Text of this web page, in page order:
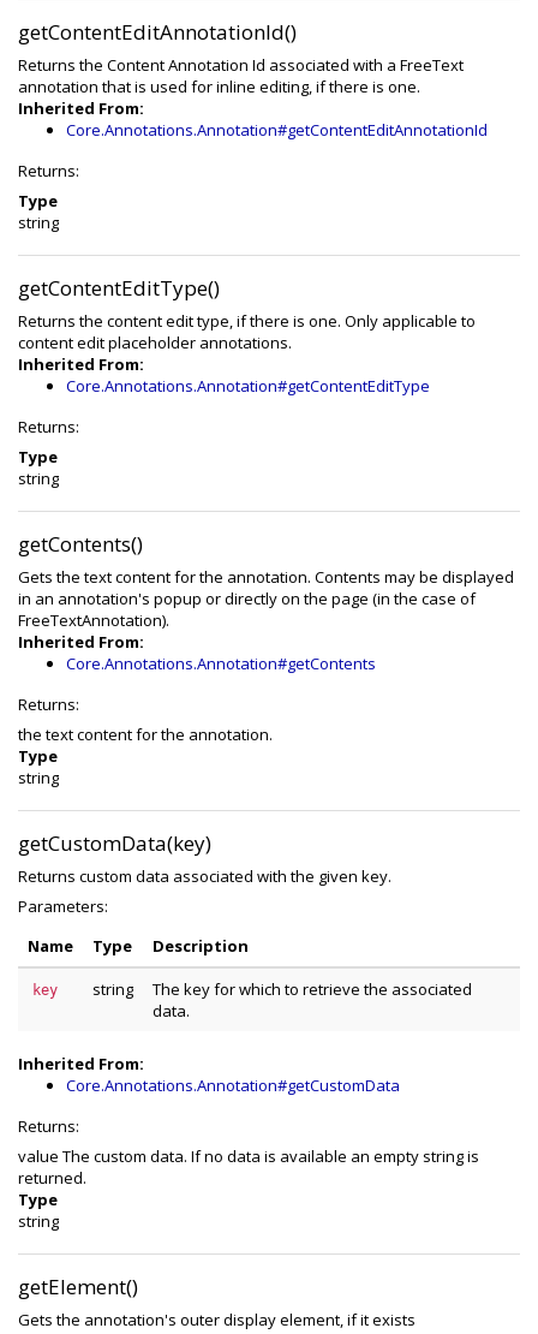
getContentEditAnnotationId()
Returns the Content Annotation Id associated with a FreeText
annotation that is used for inline editing, if there is one.
Inherited From:
Core.Annotations.Annotation#getContentEditAnnotationId
Returns:
Type
string
getContentEditType()
Returns the content edit type, if there is one. Only applicable to
content edit placeholder annotations.
Inherited From:
Core.Annotations.Annotation#getContentEditType
Returns:
Type
string
getContents()
Gets the text content for the annotation. Contents may be displayed
in an annotation's popup or directly on the page (in the case of
FreeTextAnnotation).
Inherited From:
Core.Annotations.Annotation#getContents
Returns:
the text content for the annotation.
Type
string
getCustomData(key)
Returns custom data associated with the given key.
Parameters:
Name
Type Description
key string
The key for which to retrieve the associated
data.
Inherited From:
Core.Annotations.Annotation#getCustomData
Returns:
value The custom data. If no data is available an empty string is
returned.
Type
string
getElement()
Gets the annotation's outer display element, if it exists